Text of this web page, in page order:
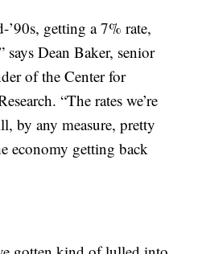
getting a 7% rate,
Dean Baker, senior
of the Center for
“The rates we’re
by any measure, pretty
economy getting back